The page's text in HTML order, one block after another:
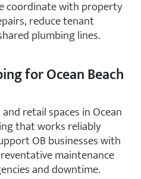
coordinate with property
reduce tenant
plumbing lines.
for Ocean Beach
retail spaces in Ocean
that works reliably
OB businesses with
maintenance
and downtime.